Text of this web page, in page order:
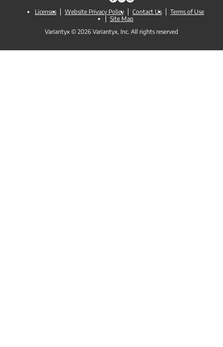
Variantyx © 2026 Variantyx, Inc. All rights reserved
Licenses Website Privacy Policy Contact Us
Terms of Use
Site Map